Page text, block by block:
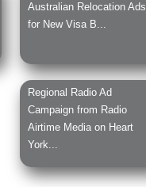
Australian Relocation Ads
for New Visa B...
Regional Radio Ad
Campaign from Radio
Airtime Media on Heart
York...